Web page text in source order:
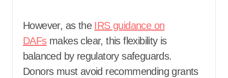
However, as the IRS guidance on
DAFsmakes clear, this flexibility is
balanced by regulatory safeguards.
Donors must avoid recommending grants